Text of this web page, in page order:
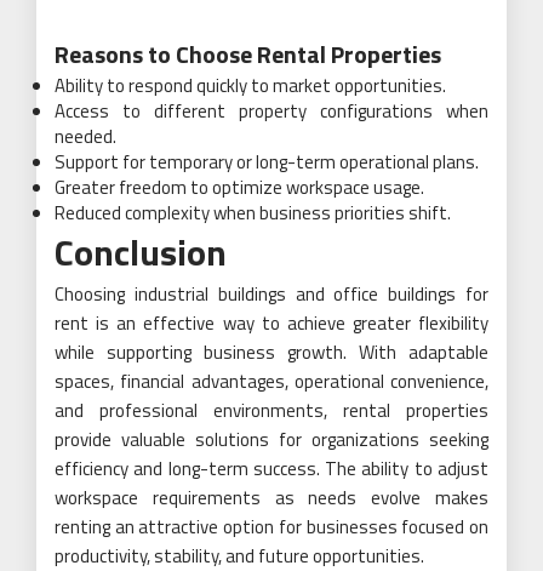
Reasons to Choose Rental Properties
Ability to respond quickly to market opportunities.
Access to different property configurations when
needed.
Support for temporary or long-term operational plans.
Greater freedom to optimize workspace usage.
Reduced complexity when business priorities shift.
Conclusion
Choosing industrial buildings and office buildings for
rent is an effective way to achieve greater flexibility
while supporting business growth. With adaptable
spaces, financial advantages, operational convenience,
and professional environments, rental properties
provide valuable solutions for organizations seeking
efficiency and long-term success. The ability to adjust
workspace requirements as needs evolve makes
renting an attractive option for businesses focused on
productivity, stability, and future opportunities.